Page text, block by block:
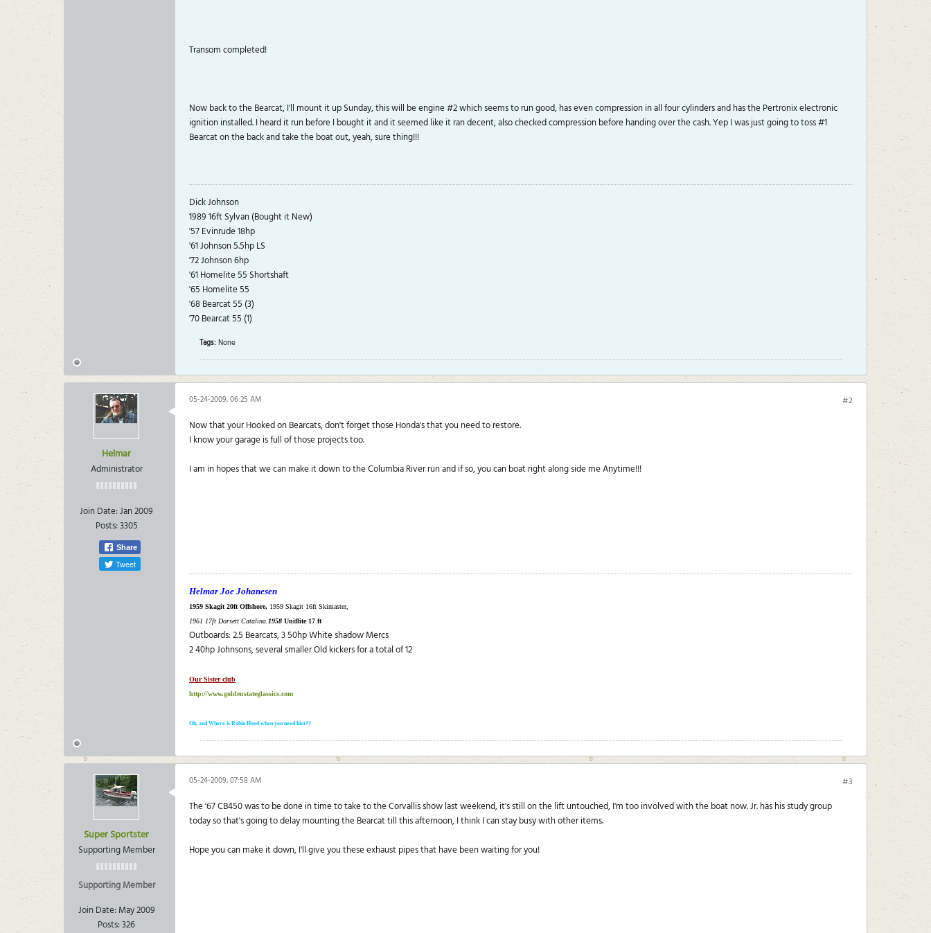
Transom completed!
Now back to the Bearcat, I'll mount it up Sunday, this will be engine #2 which seems to run good, has even compression in all four cylinders and has the Pertronix electronic
ignition installed. I heard it run before I bought it and it seemed like it ran decent, also checked compression before handing over the cash. Yep I was just going to toss #1
Bearcat on the back and take the boat out, yeah, sure thing!!!
Dick Johnson
1989 16ft Sylvan (Bought it New)
'57 Evinrude 18hp
'61 Johnson 5.5hp LS
'72 Johnson 6hp
'61 Homelite 55 Shortshaft
'65 Homelite 55
'68 Bearcat 55 (3)
'70 Bearcat 55 (1)
Tags:None
Helmar
Administrator
Join Date:Jan 2009
Posts:3305
Share
Tweet
#2
05-24-2009, 06:25 AM
Now that your Hooked on Bearcats, don't forget those Honda's that you need to restore.
I know your garage is full of those projects too.
I am in hopes that we can make it down to the Columbia River run and if so, you can boat right along side me Anytime!!!
Helmar Joe Johanesen
1959 Skagit 20ft Offshore, 1959 Skagit 16ft Skimaster,
1961 17ft Dorsett Catalina. 1958 Uniflite 17 ft
Outboards: 2.5 Bearcats, 3 50hp White shadow Mercs
2 40hp Johnsons, several smaller Old kickers for a total of 12
Our Sister club
http://www.goldenstateglassics.com
Oh, and Where is Robin Hood when you need him??
Super Sportster
Supporting Member
Supporting Member
Join Date: May 2009
Posts:326
#3
05-24-2009, 07:58 AM
The '67 CB450 was to be done in time to take to the Corvallis show last weekend, it's still on the lift untouched, I'm too involved with the boat now. Jr. has his study group
today so that's going to delay mounting the Bearcat till this afternoon, I think I can stay busy with other items.
Hope you can make it down, I'll give you these exhaust pipes that have been waiting for you!